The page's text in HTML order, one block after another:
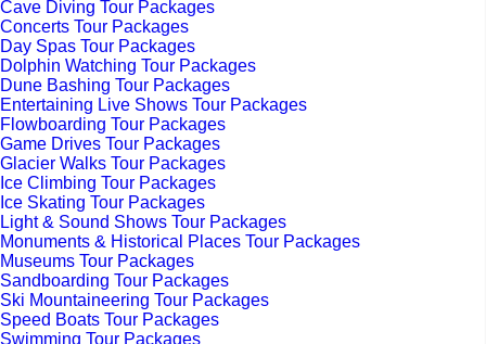
Cave Diving Tour Packages
Concerts Tour Packages
Day Spas Tour Packages
Dolphin Watching Tour Packages
Dune Bashing Tour Packages
Entertaining Live Shows Tour Packages
Flowboarding Tour Packages
Game Drives Tour Packages
Glacier Walks Tour Packages
Ice Climbing Tour Packages
Ice Skating Tour Packages
Light & Sound Shows Tour Packages
Monuments & Historical Places Tour Packages
Museums Tour Packages
Sandboarding Tour Packages
Ski Mountaineering Tour Packages
Speed Boats Tour Packages
Swimming Tour Packages